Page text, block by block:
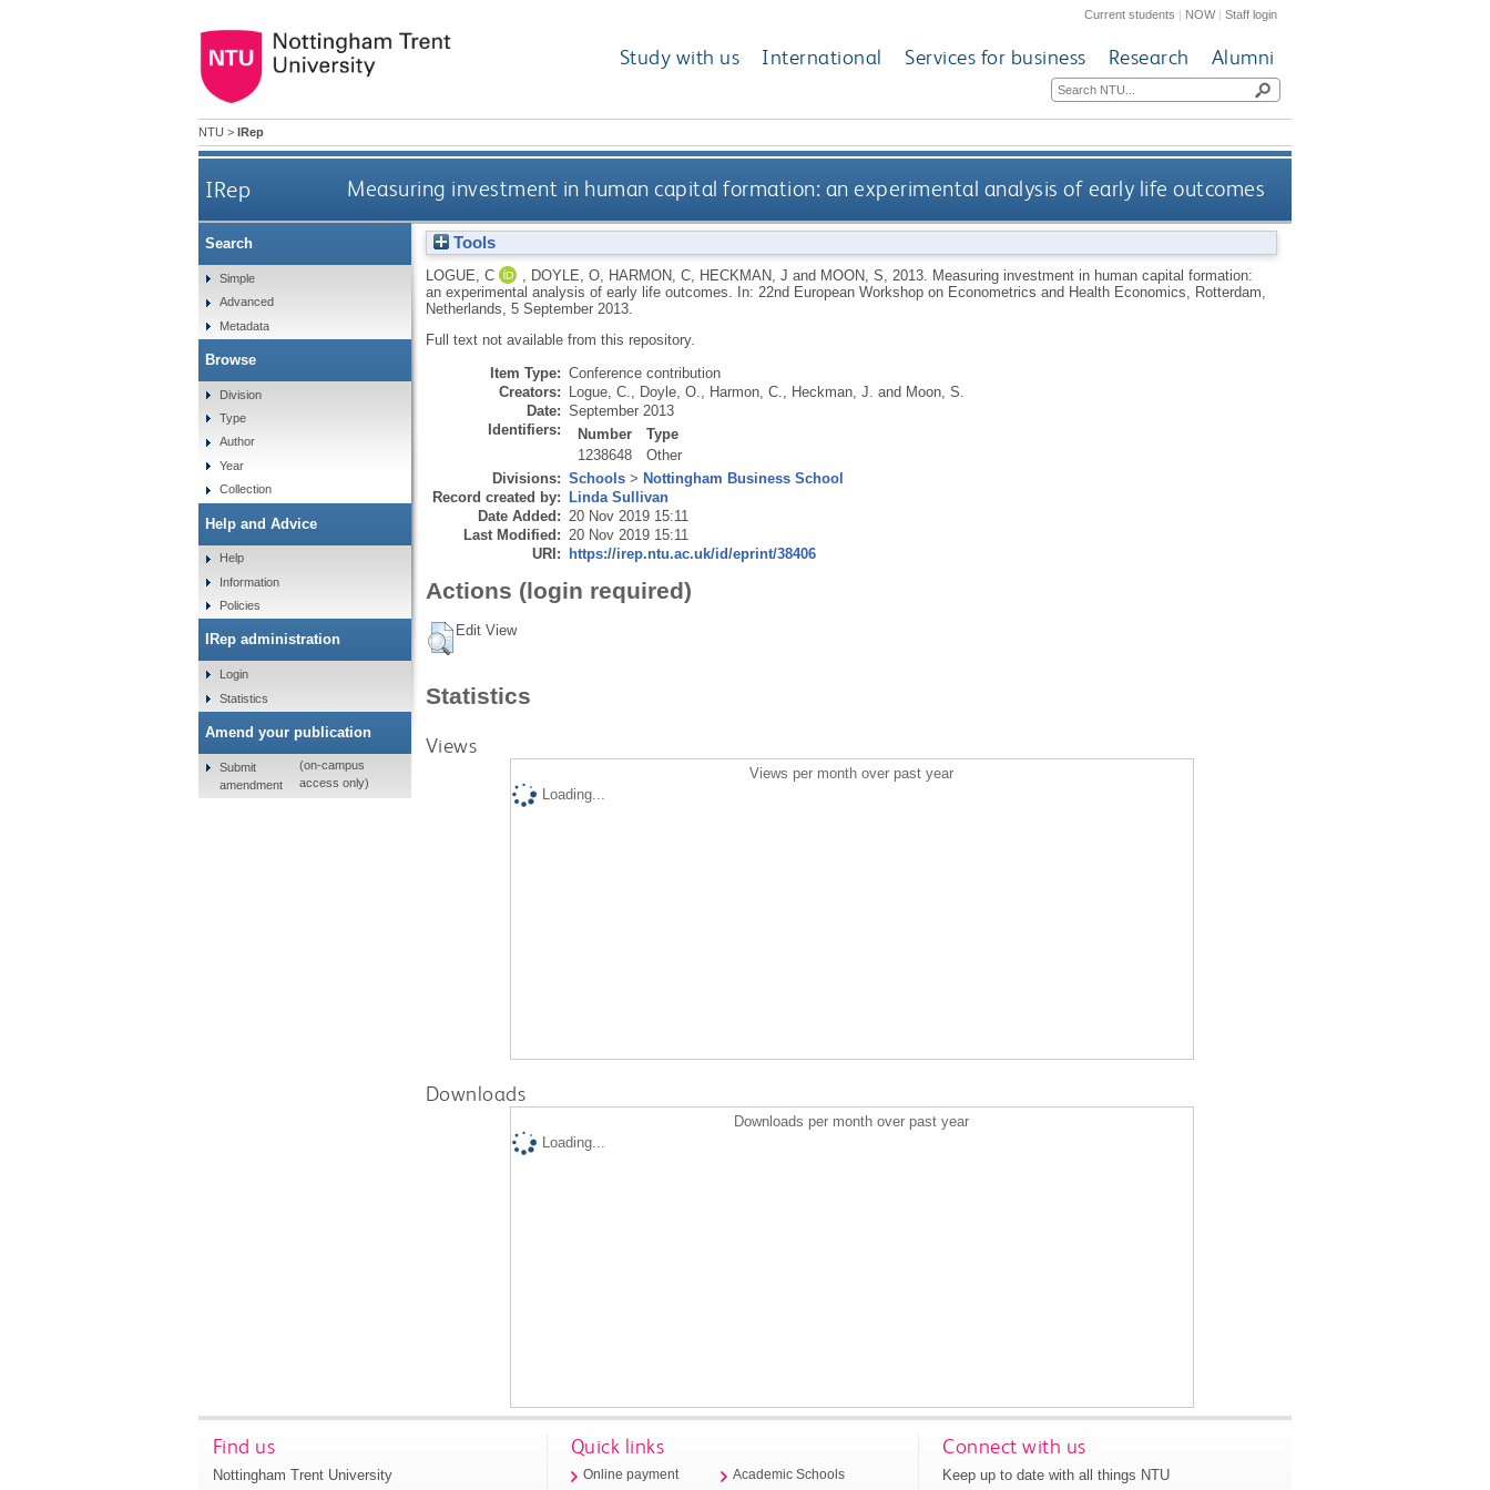
Current students | NOW|Staff login
Study with us International Services for business Research Alumni
NTU > IRep
IRep Measuring investment in human capital formation: an experimental analysis of early life outcomes
Tools
LOGUE, C DOYLE, O, HARMON, C, HECKMAN, J and MOON, S 2013.
Measuring investment in human capital formation:
an experimental analysis of early life outcomes. In: 22nd European Workshop on Econometrics and Health Economics, Rotterdam,
Netherlands, 5 September 2013.
Full text not available from this repository.
Item Type: Conference contribution
Creators: Logue, C. Doyle, O. Harmon, C. Heckman, J. and Moon, S.
Date: September 2013
Identifiers:
Number
Type
1238648
Other
Divisions: Schools> Nottingham Business School
Record created by: Linda Sullivan
Date Added: 20 Nov 2019 15:11
Last Modified: 20 Nov 2019 15:11
URI: https://irep.ntu.ac.uk/id/eprint/38406
Actions (login required)
Edit View
Statistics
Views
Views per month over past year
Loading...
Downloads
Downloads per month over past year
Loading...
Search
Simple
Advanced
Metadata
Browse
Division
Type
Author
Year
Collection
Help and Advice
Help
Information
Policies
IRep administration
Login
Statistics
Amend your publication
Submit
amendment
(on-campus
access only)
Find us
Nottingham Trent University
Quick links
Online payment Academic Schools
Connect with us
Keep up to date with all things NTU